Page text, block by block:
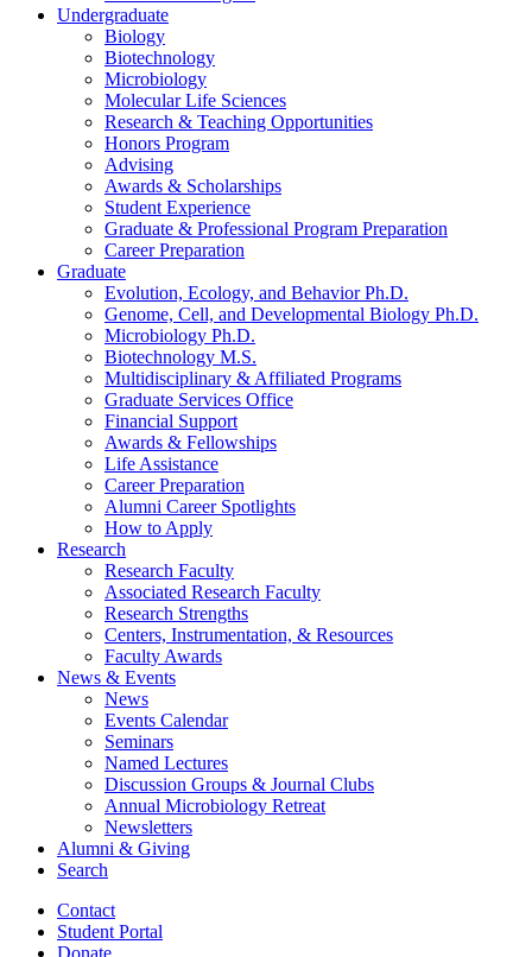
Undergraduate
Biology
Biotechnology
Microbiology
Molecular Life Sciences
Research & Teaching Opportunities
Honors Program
Advising
Awards & Scholarships
Student Experience
Graduate & Professional Program Preparation
Career Preparation
Graduate
Evolution, Ecology, and Behavior Ph.D.
Genome, Cell, and Developmental Biology Ph.D.
Microbiology Ph.D.
Biotechnology M.S.
Multidisciplinary & Affiliated Programs
Graduate Services Office
Financial Support
Awards & Fellowships
Life Assistance
Career Preparation
Alumni Career Spotlights
How to Apply
Research
Research Faculty
Associated Research Faculty
Research Strengths
Centers, Instrumentation, & Resources
Faculty Awards
News & Events
News
Events Calendar
Seminars
Named Lectures
Discussion Groups & Journal Clubs
Annual Microbiology Retreat
Newsletters
Alumni & Giving
Search
Contact
Student Portal
Donate